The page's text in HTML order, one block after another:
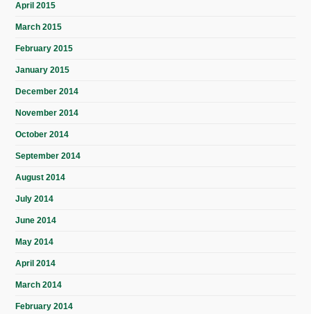
April 2015
March 2015
February 2015
January 2015
December 2014
November 2014
October 2014
September 2014
August 2014
July 2014
June 2014
May 2014
April 2014
March 2014
February 2014